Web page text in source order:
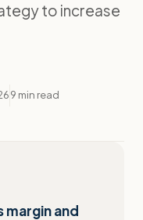
to increase
9 min read
and